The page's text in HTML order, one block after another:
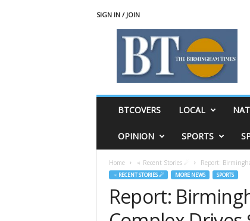
SIGN IN / JOIN
BTCOVERS LOCAL
OPINION SPORTS
Home ♃ Recent Stories ☄ Report:
♃ RECENT STORIES ☄ MORE NEWS SPORTS
Report: